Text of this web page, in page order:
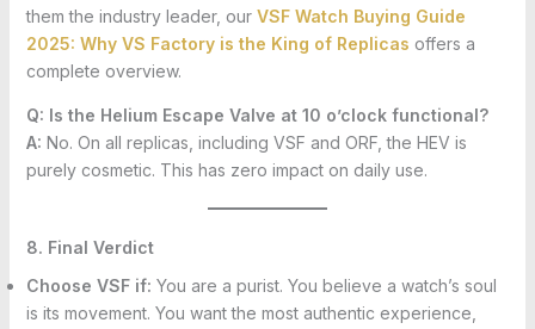
them the industry leader, our VSF Watch Buying Guide
2025: Why VS Factory is the King of Replicas offers a
complete overview.
Q: Is the Helium Escape Valve at 10 o’clock functional?
A: No. On all replicas, including VSF and ORF, the HEV is
purely cosmetic. This has zero impact on daily use.
8. Final Verdict
Choose VSF if: You are a purist. You believe a watch’s soul
is its movement. You want the most authentic experience,